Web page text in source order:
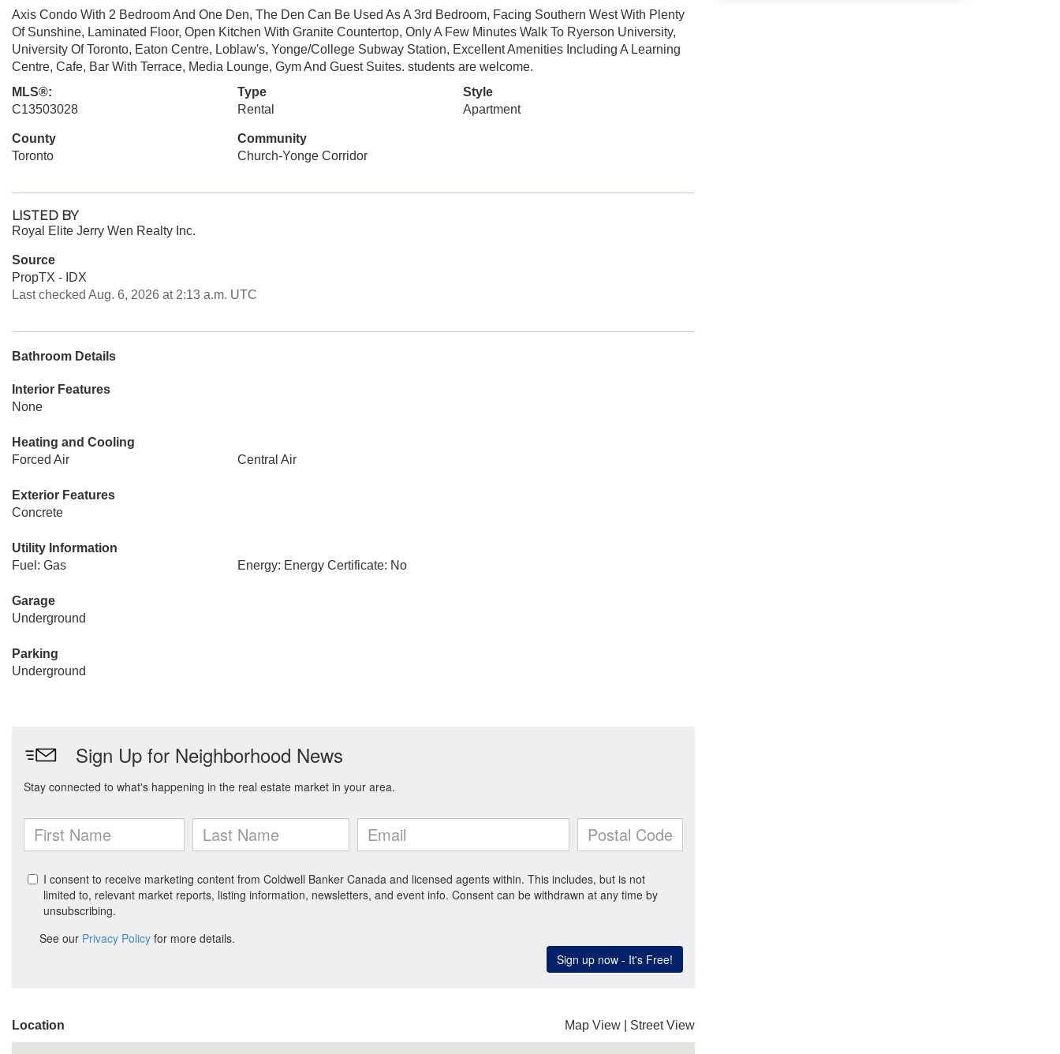
Axis Condo With 2 Bedroom And One Den, The Den Can Be Used As A 3rd Bedroom, Facing Southern West With Plenty
Of Sunshine, Laminated Floor, Open Kitchen With Granite Countertop, Only A Few Minutes Walk To Ryerson University,
University Of Toronto, Eaton Centre, Loblaw's, Yonge/College Subway Station, Excellent Amenities Including A Learning
Centre, Cafe, Bar With Terrace, Media Lounge, Gym And Guest Suites. students are welcome.
MLS®:
C13503028
Type
Rental
Style
Apartment
County
Toronto
Community
Church-Yonge Corridor
LISTED BY
Royal Elite Jerry Wen Realty Inc.
Source
PropTX - IDX
Last checked Aug. 6, 2026 at 2:13 a.m. UTC
Bathroom Details
Interior Features
None
Heating and Cooling
Forced Air
Central Air
Exterior Features
Concrete
Utility Information
Fuel: Gas
Energy: Energy Certificate: No
Garage
Underground
Parking
Underground
Location Map View Street View